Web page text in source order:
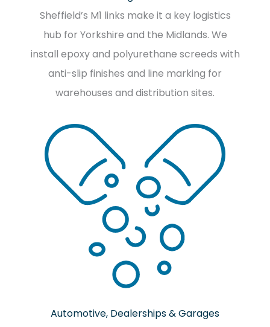
Sheffield’s M1 links make it a key logistics
hub for Yorkshire and the Midlands. We
install epoxy and polyurethane screeds with
anti-slip finishes and line marking for
warehouses and distribution sites.
Automotive, Dealerships & Garages